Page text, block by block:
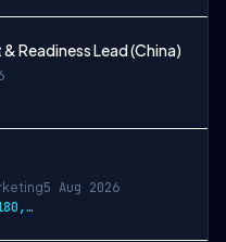
Readiness Lead (China)
5 Aug 2026
$129,100 - $180,000